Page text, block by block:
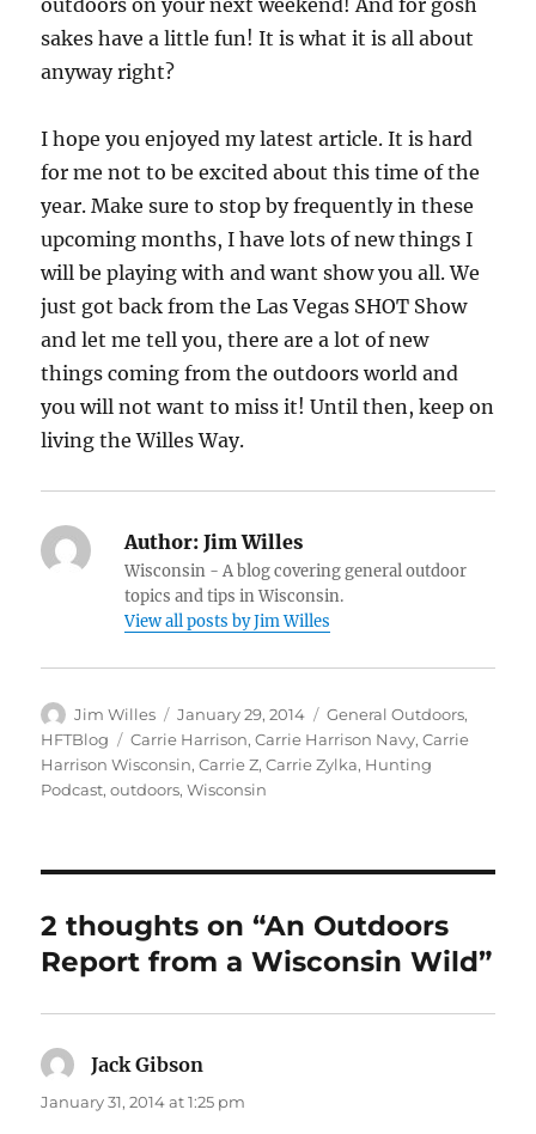
sakes have a little fun! It is what it is all about
anyway right?
I hope you enjoyed my latest article. It is hard
for me not to be excited about this time of the
year. Make sure to stop by frequently in these
upcoming months, I have lots of new things I
will be playing with and want show you all. We
just got back from the Las Vegas SHOT Show
and let me tell you, there are a lot of new
things coming from the outdoors world and
you will not want to miss it! Until then, keep on
living the Willes Way.
Author: Jim Willes
Wisconsin - A blog covering general outdoor
topics and tips in Wisconsin.
View all posts by Jim Willes
Author
Jim Willes
Posted
on
January 29, 2014 Categories
General Outdoors,
HFTBlog
Tags
Carrie Harrison,Carrie Harrison Navy,Carrie
Harrison Wisconsin,Carrie Z,Carrie Zylka, Hunting
Podcast,outdoors,Wisconsin
2 thoughts on “An Outdoors
Report from a Wisconsin Wild”
Jack Gibson
January 31, 2014 at 1:25 pm